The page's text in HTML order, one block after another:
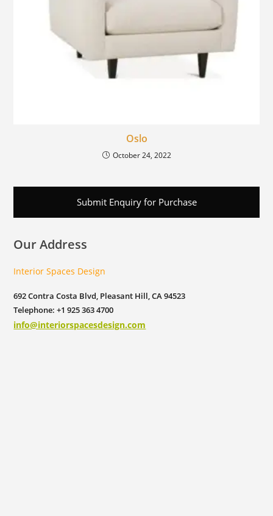
Oslo
October 24, 2022
Submit Enquiry for Purchase
Our Address
Interior Spaces Design
692 Contra Costa Blvd, Pleasant Hill, CA 94523
Telephone: +1 925 363 4700
info@interiorspacesdesign.com